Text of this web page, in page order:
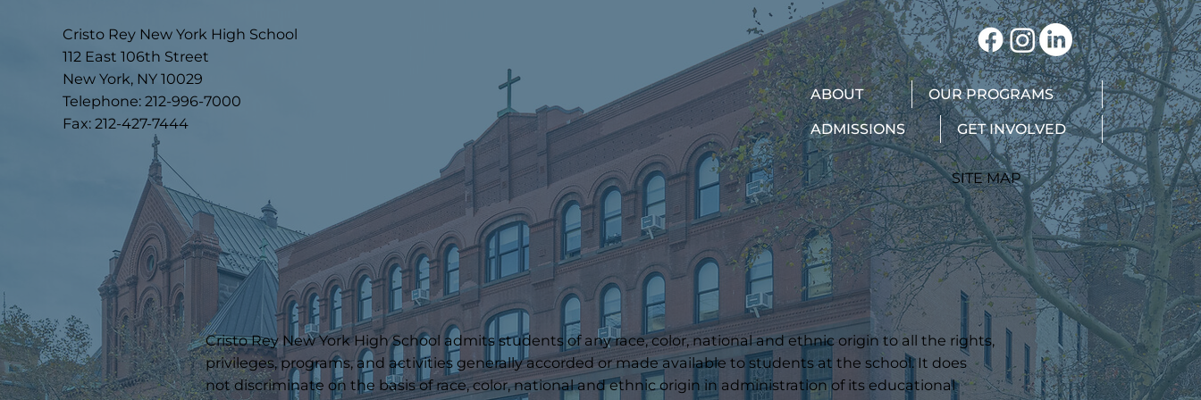
Cristo Rey New York High School
112 East 106th Street
New York, NY 10029
Telephone: 212-996-7000
Fax: 212-427-7444
Cristo Rey New York High School admits students of any race, color, national and ethnic origin to all the rights,
privileges, programs, and activities generally accorded or made available to students at the school. It does
not discriminate on the basis of race, color, national and ethnic origin in administration of its educational
ABOUT OUR PROGRAMS
ADMISSIONS GET INVOLVED
SITE MAP